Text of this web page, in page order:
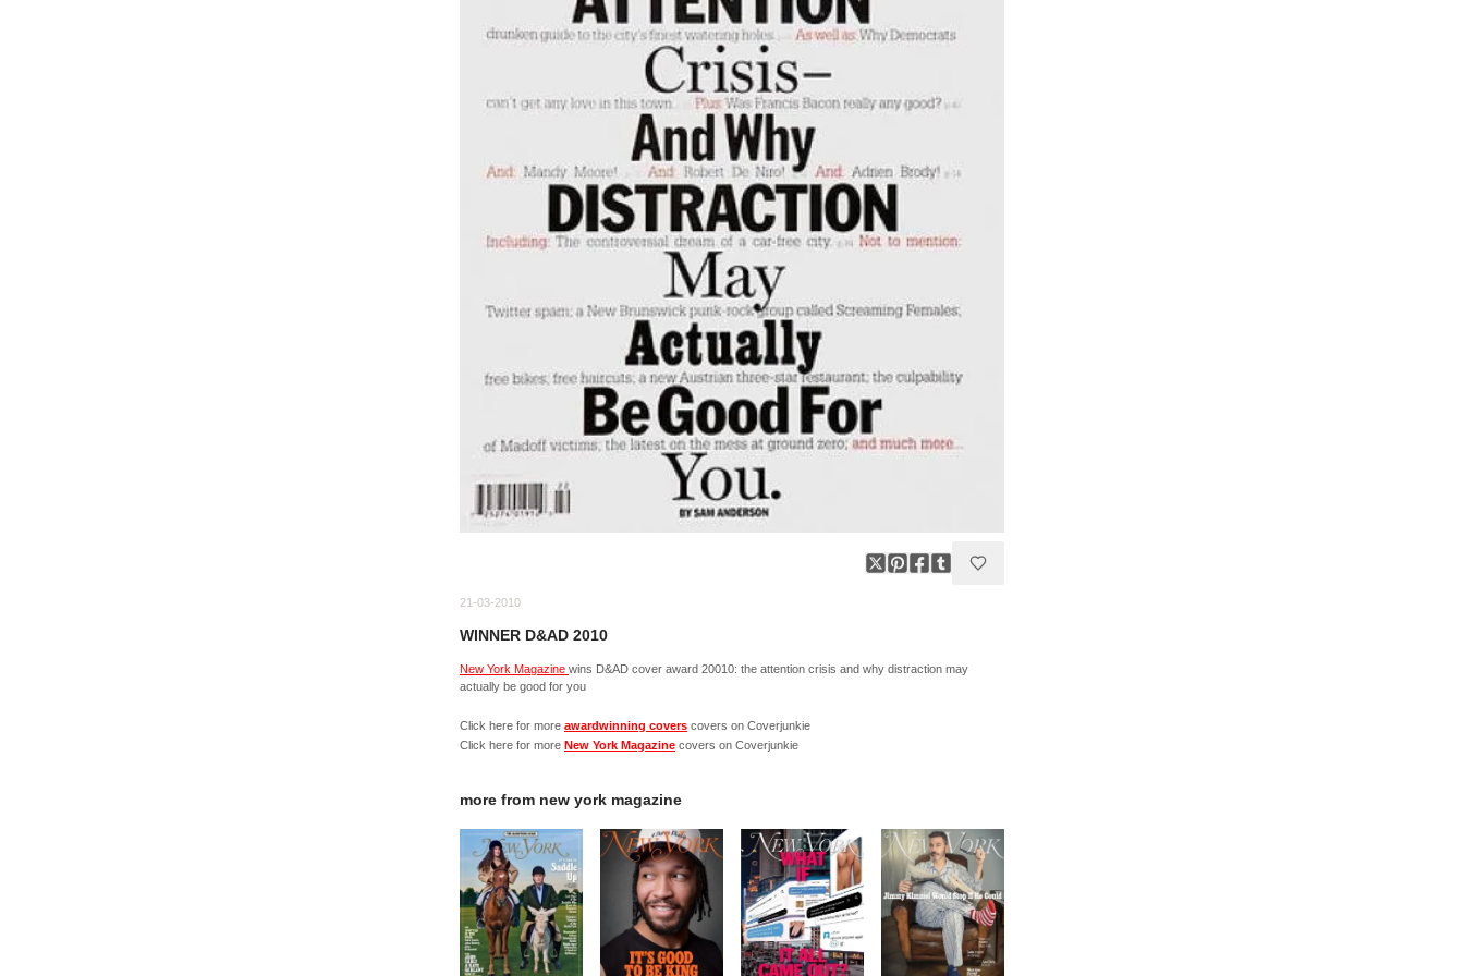
21-03-2010
WINNER D&AD 2010
New York Magazine wins D&AD cover award 20010: the attention crisis and why distraction may
actually be good for you
Click here for more awardwinning covers covers on Coverjunkie
Click here for more New York Magazine covers on Coverjunkie
more from new york magazine